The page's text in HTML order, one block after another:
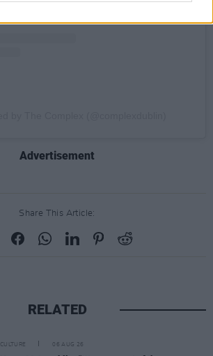
Advertisement
Share This Article:
RELATED
CULTURE 06 AUG 26